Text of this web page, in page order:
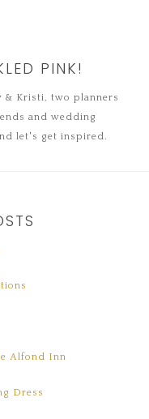
PINK!
& Kristi, two planners
and wedding
let's get inspired.
Alfond Inn
Dress